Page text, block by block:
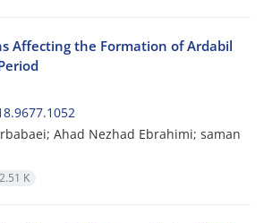
Affecting the Formation of Ardabil
Ahad Nezhad Ebrahimi; saman
K